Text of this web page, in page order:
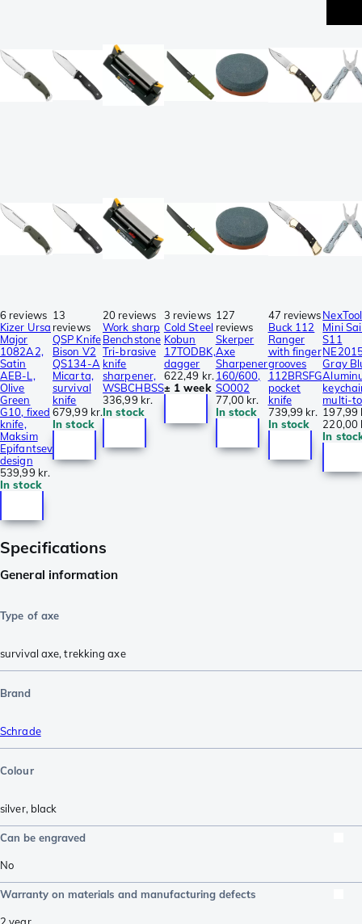
6 reviews
Kizer Ursa
Major
1082A2,
Satin
AEB-L,
Olive
Green
G10, fixed
knife,
Maksim
Epifantsev
design
539,99 kr.
In stock
13
reviews
QSP Knife
Bison V2
QS134-A
Micarta,
survival
knife
679,99 kr.
In stock
20 reviews
Work sharp
Benchstone
Tri-brasive
knife
sharpener,
WSBCHBSS
336,99 kr.
In stock
3 reviews
Cold Steel
Kobun
17TODBK,
dagger
622,49 kr.
± 1 week
127
reviews
Skerper
Axe
Sharpener
160/600,
SO002
77,00 kr.
In stock
47 reviews
Buck 112
Ranger
with finger
grooves
112BRSFG
pocket
knife
739,99 kr.
In stock
NexTool
Mini
S11
Gray
multi-
197,99
220,00
In
Specifications
General information
Type of axe
survival axe,trekking axe
Brand
Schrade
Colour
silver, black
Can be engraved
No
Warranty on materials and manufacturing defects